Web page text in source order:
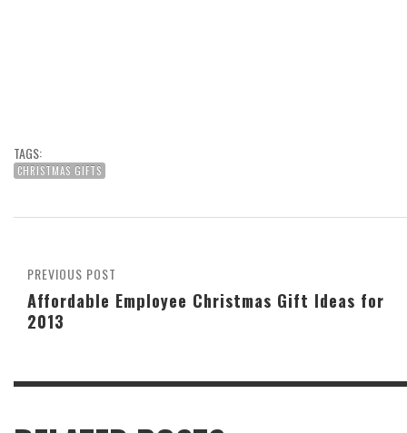
TAGS:
CHRISTMAS GIFTS
PREVIOUS POST
Affordable Employee Christmas Gift Ideas for
2013